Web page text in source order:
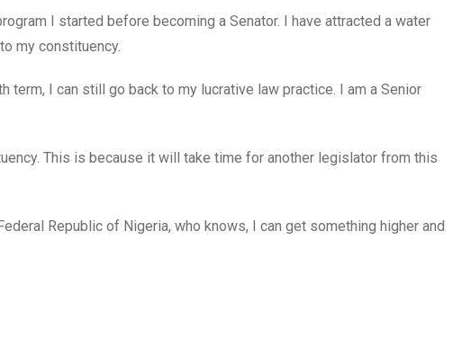
I started before becoming a Senator. I have attracted a water
my constituency.
term, I can still go back to my lucrative law practice. I am a Senior
This is because it will take time for another legislator from this
Republic of Nigeria, who knows, I can get something higher and